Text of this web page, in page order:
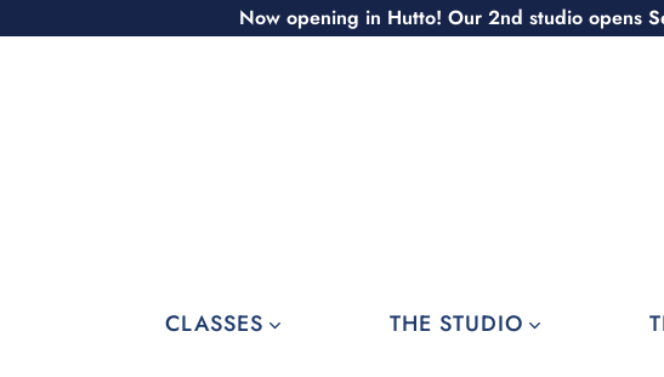
Now opening in Hutto! Our 2nd studio opens
CLASSES THE STUDIO